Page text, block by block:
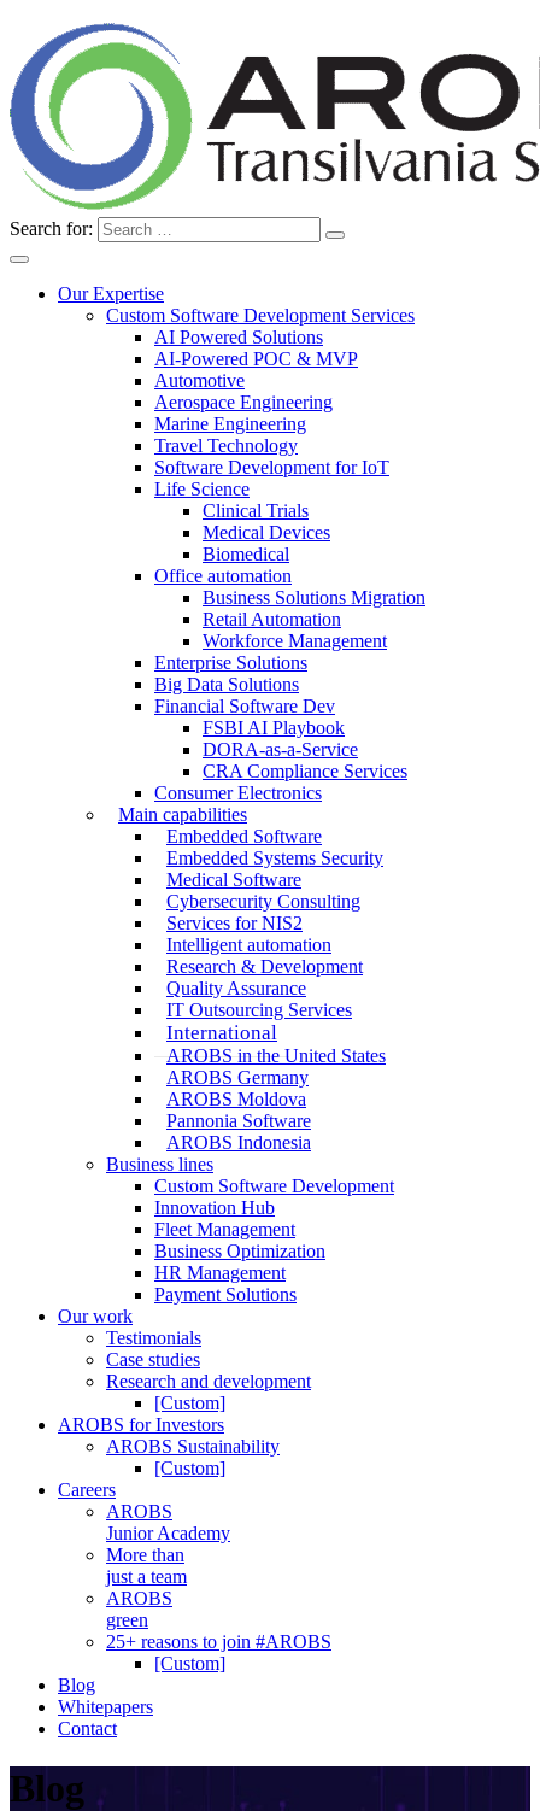
Search for:
Our Expertise
Custom Software Development Services
AI Powered Solutions
AI-Powered POC & MVP
Automotive
Aerospace Engineering
Marine Engineering
Travel Technology
Software Development for IoT
Life Science
Clinical Trials
Medical Devices
Biomedical
Office automation
Business Solutions Migration
Retail Automation
Workforce Management
Enterprise Solutions
Big Data Solutions
Financial Software Dev
FSBI AI Playbook
DORA-as-a-Service
CRA Compliance Services
Consumer Electronics
Main capabilities
Embedded Software
Embedded Systems Security
Medical Software
Cybersecurity Consulting
Services for NIS2
Intelligent automation
Research & Development
Quality Assurance
IT Outsourcing Services
International
AROBS in the United States
AROBS Germany
AROBS Moldova
Pannonia Software
AROBS Indonesia
Business lines
Custom Software Development
Innovation Hub
Fleet Management
Business Optimization
HR Management
Payment Solutions
Our work
Testimonials
Case studies
Research and development
[Custom]
AROBS for Investors
AROBS Sustainability
[Custom]
Careers
AROBS
Junior Academy
More than
just a team
AROBS
green
25+ reasons to join #AROBS
[Custom]
Blog
Whitepapers
Contact
Blog